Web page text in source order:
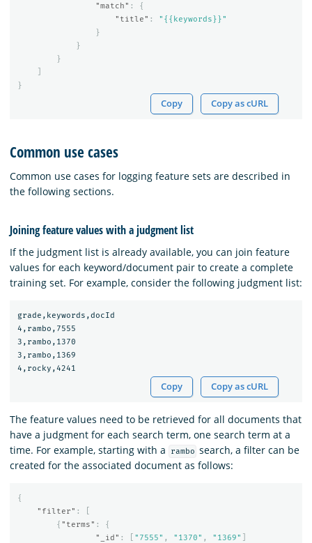
"match" :
{
"title" :
"{{keywords}}"
}
}
}
}
Copy Copy as cURL
Common use cases
Common use cases for logging feature sets are described in
the following sections.
Joining feature values with a judgment list
If the judgment list is already available, you can join feature
values for each keyword/document pair to create a complete
training set. For example, consider the following judgment list:
grade,keywords,docId
4,rambo,7555
3,rambo,1370
3,rambo,1369
Copy Copy as cURL
The feature values need to be retrieved for all documents that
have a judgment for each search term, one search term at a
time. For example, starting with a
rambo search, a filter can be
created for the associated document as follows:
{
"filter" :
{ "terms" :
{
"_id" : "7555" , "1370" , "1369"